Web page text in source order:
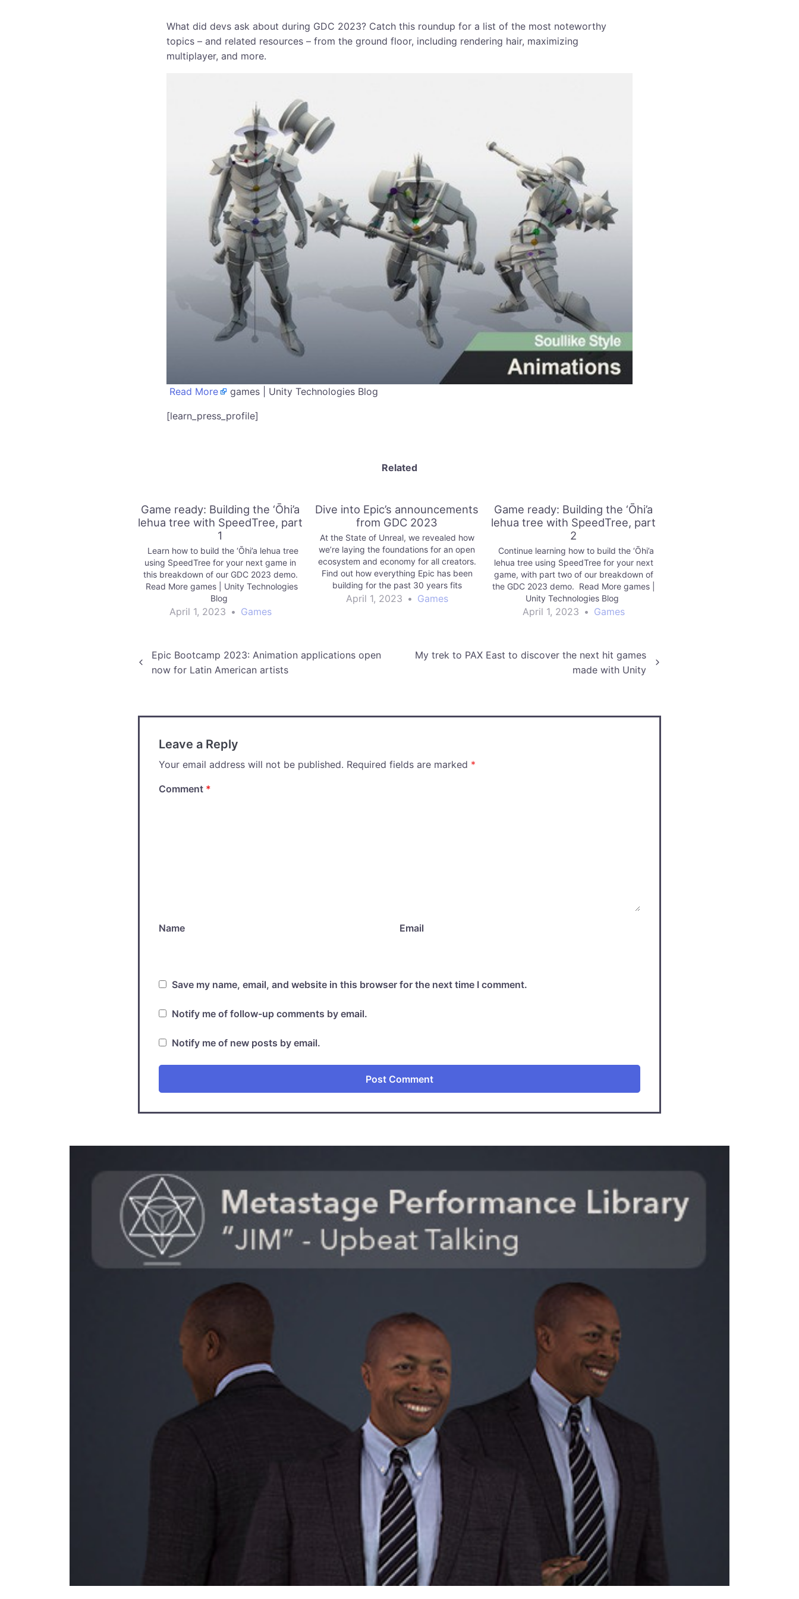
What did devs ask about during GDC 2023? Catch this roundup for a list of the most noteworthy
topics – and related resources – from the ground floor, including rendering hair, maximizing
multiplayer, and more.
Read More games | Unity Technologies Blog
[learn_press_profile]
Related
Game ready: Building the ‘Ōhi’a
lehua tree with SpeedTree, part
1
Learn how to build the ‘Ōhi’a lehua tree
using SpeedTree for your next game in
this breakdown of our GDC 2023 demo.
Read More games | Unity Technologies
Blog
April 1, 2023 • Games
Dive into Epic’s announcements
from GDC 2023
At the State of Unreal, we revealed how
we’re laying the foundations for an open
ecosystem and economy for all creators.
Find out how everything Epic has been
building for the past 30 years fits
together.
April 1, 2023 • Games
Game ready: Building the ‘Ōhi’a
lehua tree with SpeedTree, part
2
Continue learning how to build the ‘Ōhi’a
lehua tree using SpeedTree for your next
game, with part two of our breakdown of
the GDC 2023 demo. Read More games |
Unity Technologies Blog
April 1, 2023 • Games
Post
Epic Bootcamp 2023: Animation applications open
now for Latin American artists
My trek to PAX East to discover the next hit games
made with Unity
Leave a Reply
Your email address will not be published. Required fields are marked *
Comment *
Name Email
Save my name, email, and website in this browser for the next time I comment.
Notify me of follow-up comments by email.
Notify me of new posts by email.